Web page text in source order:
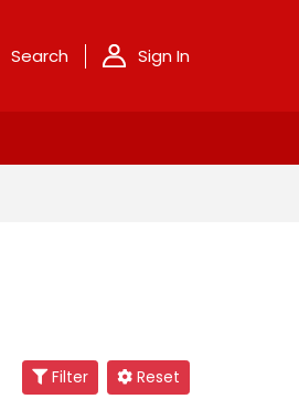
Search Sign In
Filter Reset